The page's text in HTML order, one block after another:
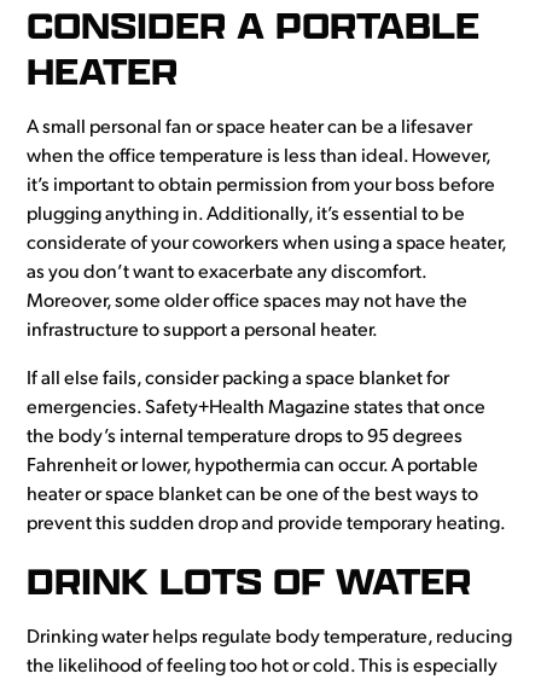
CONSIDER A PORTABLE
HEATER
A small personal fan or space heater can be a lifesaver
when the office temperature is less than ideal. However,
it’s important to obtain permission from your boss before
plugging anything in. Additionally, it’s essential to be
considerate of your coworkers when using a space heater,
as you don’t want to exacerbate any discomfort.
Moreover, some older office spaces may not have the
infrastructure to support a personal heater.
If all else fails, consider packing a space blanket for
emergencies. Safety+Health Magazine states that once
the body’s internal temperature drops to 95 degrees
Fahrenheit or lower, hypothermia can occur. A portable
heater or space blanket can be one of the best ways to
prevent this sudden drop and provide temporary heating.
DRINK LOTS OF WATER
Drinking water helps regulate body temperature, reducing
the likelihood of feeling too hot or cold. This is especially